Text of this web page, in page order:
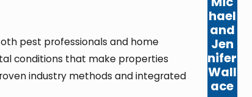
pest professionals and home
conditions that make properties
industry methods and integrated
hael
and
Jen
nifer
Wall
ace